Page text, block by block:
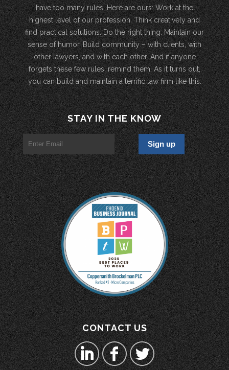
have too many rules. Here are ours: Work at the
highest level of our profession. Think creatively and
find practical solutions. Do the right thing. Maintain our
sense of humor. Build community – with clients, with
other lawyers, and with each other. And if anyone
forgets these few rules, remind them. As it turns out,
you can build and maintain a terrific law firm like this.
STAY IN THE KNOW
CONTACT US